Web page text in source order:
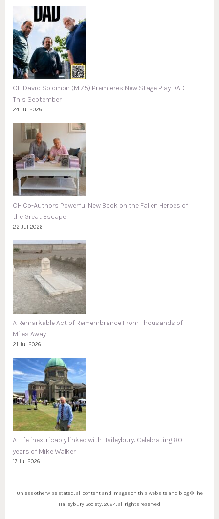
OH David Solomon (M 75) Premieres New Stage Play DAD
This September
24 Jul 2026
OH Co-Authors Powerful New Book on the Fallen Heroes of
the Great Escape
22 Jul 2026
A Remarkable Act of Remembrance From Thousands of
Miles Away
21 Jul 2026
A Life inextricably linked with Haileybury: Celebrating 80
years of Mike Walker
17 Jul 2026
Unless otherwise stated, all content and images on this website and blog © The
Haileybury Society, 2024, all rights reserved